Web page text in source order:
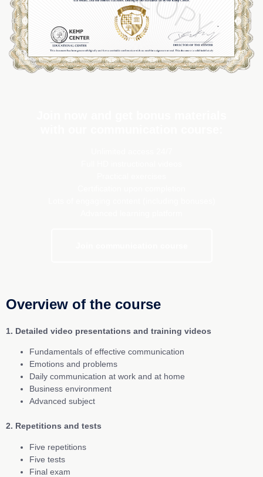
Overview of the course
1. Detailed video presentations and training videos
Fundamentals of effective communication
Emotions and problems
Daily communication at work and at home
Business environment
Advanced subject
2. Repetitions and tests
Five repetitions
Five tests
Final exam